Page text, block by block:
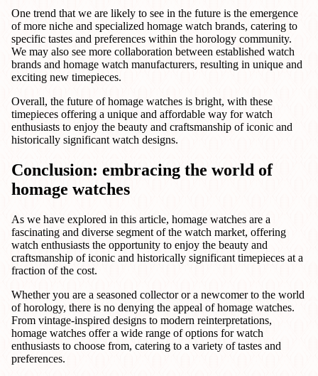
One trend that we are likely to see in the future is the emergence
of more niche and specialized homage watch brands, catering to
specific tastes and preferences within the horology community.
We may also see more collaboration between established watch
brands and homage watch manufacturers, resulting in unique and
exciting new timepieces.
Overall, the future of homage watches is bright, with these
timepieces offering a unique and affordable way for watch
enthusiasts to enjoy the beauty and craftsmanship of iconic and
historically significant watch designs.
Conclusion: embracing the world of
homage watches
As we have explored in this article, homage watches are a
fascinating and diverse segment of the watch market, offering
watch enthusiasts the opportunity to enjoy the beauty and
craftsmanship of iconic and historically significant timepieces at a
fraction of the cost.
Whether you are a seasoned collector or a newcomer to the world
of horology, there is no denying the appeal of homage watches.
From vintage-inspired designs to modern reinterpretations,
homage watches offer a wide range of options for watch
enthusiasts to choose from, catering to a variety of tastes and
preferences.